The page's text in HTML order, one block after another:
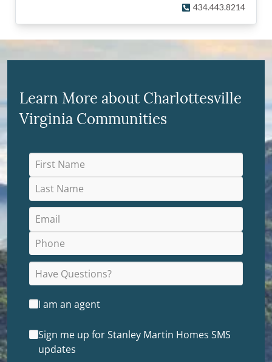
434.443.8214
Learn More about Charlottesville
Virginia Communities
I am an agent
Sign me up for Stanley Martin Homes SMS
updates